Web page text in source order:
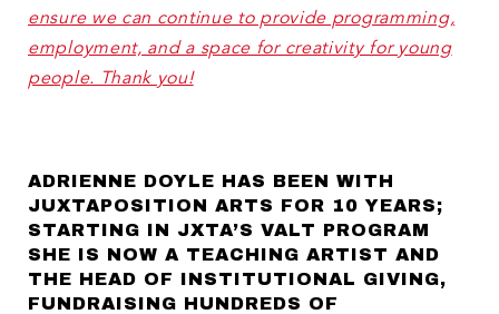
ensure we can continue to provide programming,
employment, and a space for creativity for young
people. Thank you!
ADRIENNE DOYLE HAS BEEN WITH
JUXTAPOSITION ARTS FOR 10 YEARS;
STARTING IN JXTA’S VALT PROGRAM
SHE IS NOW A TEACHING ARTIST AND
THE HEAD OF INSTITUTIONAL GIVING,
FUNDRAISING HUNDREDS OF